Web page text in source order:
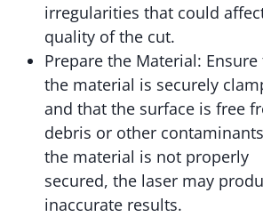
irregularities that could
quality of the cut.
Prepare the Material:
the material is securely
and that the surface is free
debris or other
the material is not properly
secured, the laser may
inaccurate results.